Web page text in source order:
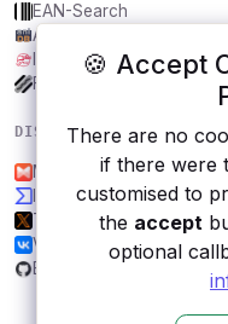
🍪 Accept
There are no
if there were
customised to
the accept
optional
EAN-Search
AniDB
IBANAPI
Frankfurter.app
DISCOVER
Musixmatch
Iconfinder
Twitter
VK
Breaking Bad Quotes